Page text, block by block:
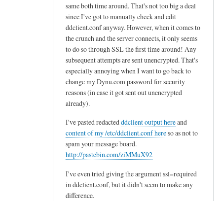
same both time around. That's not too big a deal
since I've got to manually check and edit
ddclient.conf anyway. However, when it comes to
the crunch and the server connects, it only seems
to do so through SSL the first time around! Any
subsequent attempts are sent unencrypted. That's
especially annoying when I want to go back to
change my Dynu.com password for security
reasons (in case it got sent out unencrypted
already).
I've pasted redactedddclient output hereand
content of my /etc/ddclient.conf hereso as not to
spam your message board.
http://pastebin.com/ziMMuX92
I've even tried giving the argument ssl=required
in ddclient.conf, but it didn't seem to make any
difference.